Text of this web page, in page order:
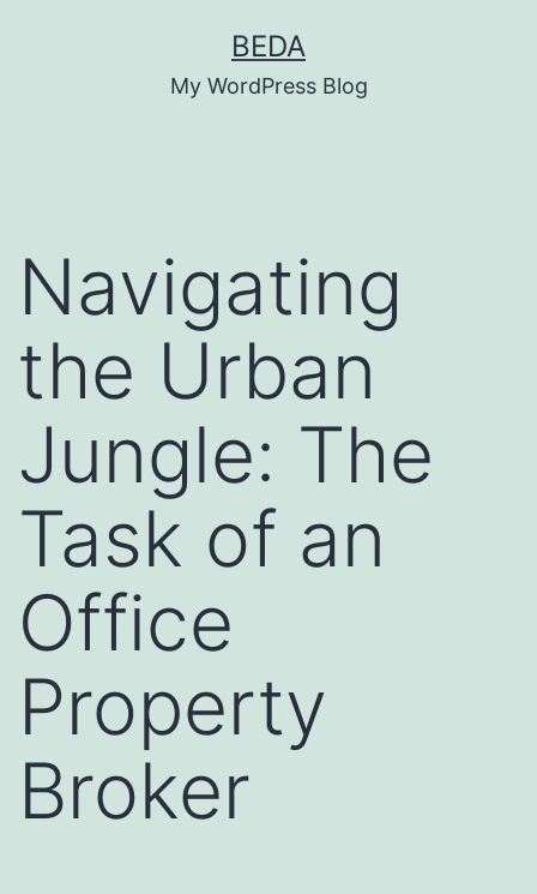
BEDA
My WordPress Blog
Navigating
the Urban
Jungle: The
Task of an
Office
Property
Broker